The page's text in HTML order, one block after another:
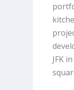
JFK